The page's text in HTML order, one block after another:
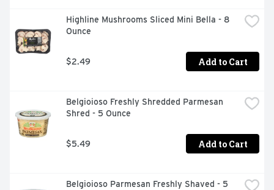
Highline Mushrooms Sliced Mini Bella - 8
Ounce
$2.49 Add to Cart
Belgioioso Freshly Shredded Parmesan
Shred - 5 Ounce
$5.49 Add to Cart
Belgioioso Parmesan Freshly Shaved - 5